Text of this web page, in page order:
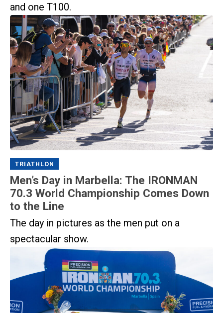
and one T100.
TRIATHLON
Men’s Day in Marbella: The IRONMAN
70.3 World Championship Comes Down
to the Line
The day in pictures as the men put on a
spectacular show.